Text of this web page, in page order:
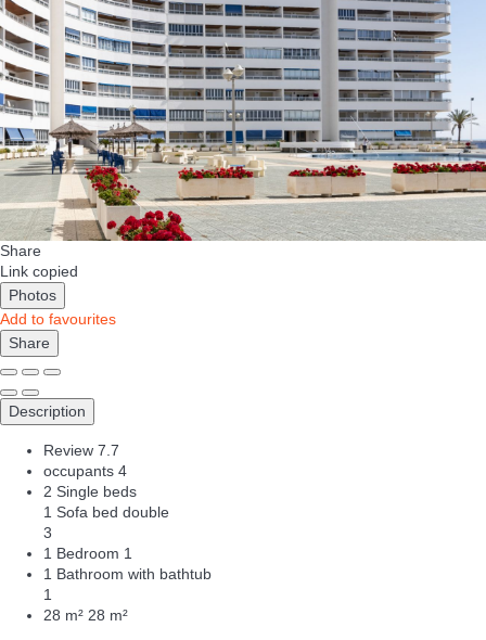
Share
Link copied
Photos
Add to favourites
Share
Description
Review 7.7
occupants 4
2 Single beds
1 Sofa bed double
3
1 Bedroom 1
1 Bathroom with bathtub
1
28 m² 28 m²